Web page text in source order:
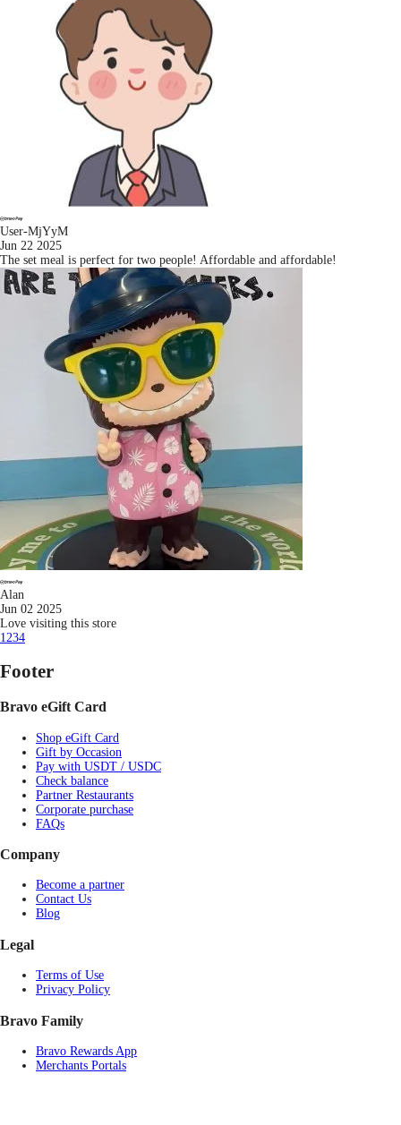
User-MjYyM
Jun 22 2025
The set meal is perfect for two people! Affordable and affordable!
Alan
Jun 02 2025
Love visiting this store
1 234
Footer
Bravo eGift Card
Shop eGift Card
Gift by Occasion
Pay with USDT / USDC
Check balance
Partner Restaurants
Corporate purchase
FAQs
Company
Become a partner
Contact Us
Blog
Legal
Terms of Use
Privacy Policy
Bravo Family
Bravo Rewards App
Merchants Portals